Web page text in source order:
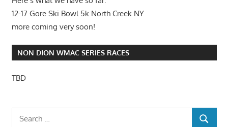
12-17 Gore Ski Bowl 5k North Creek NY
more coming very soon!
NON DION WMAC SERIES RACES
TBD